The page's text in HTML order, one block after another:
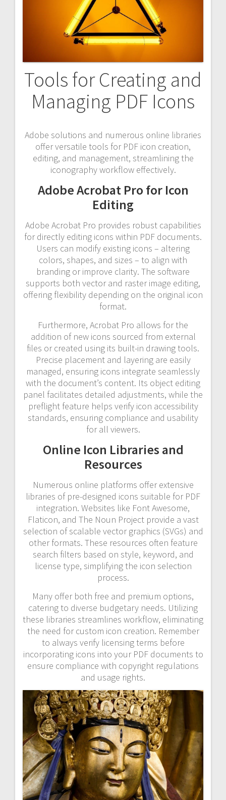
Tools for Creating and
Managing PDF Icons
Adobe solutions and numerous online libraries
offer versatile tools for PDF icon creation,
editing, and management, streamlining the
iconography workflow effectively.
Adobe Acrobat Pro for Icon
Editing
Adobe Acrobat Pro provides robust capabilities
for directly editing icons within PDF documents.
Users can modify existing icons – altering
colors, shapes, and sizes – to align with
branding or improve clarity. The software
supports both vector and raster image editing,
offering flexibility depending on the original icon
format.
Furthermore, Acrobat Pro allows for the
addition of new icons sourced from external
files or created using its built-in drawing tools.
Precise placement and layering are easily
managed, ensuring icons integrate seamlessly
with the document’s content. Its object editing
panel facilitates detailed adjustments, while the
preflight feature helps verify icon accessibility
standards, ensuring compliance and usability
for all viewers.
Online Icon Libraries and
Resources
Numerous online platforms offer extensive
libraries of pre-designed icons suitable for PDF
integration. Websites like Font Awesome,
Flaticon, and The Noun Project provide a vast
selection of scalable vector graphics (SVGs) and
other formats. These resources often feature
search filters based on style, keyword, and
license type, simplifying the icon selection
process.
Many offer both free and premium options,
catering to diverse budgetary needs. Utilizing
these libraries streamlines workflow, eliminating
the need for custom icon creation. Remember
to always verify licensing terms before
incorporating icons into your PDF documents to
ensure compliance with copyright regulations
and usage rights.